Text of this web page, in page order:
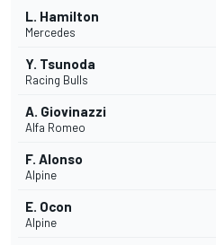
L. Hamilton
Mercedes
Y. Tsunoda
Racing Bulls
A. Giovinazzi
Alfa Romeo
F. Alonso
Alpine
E. Ocon
Alpine